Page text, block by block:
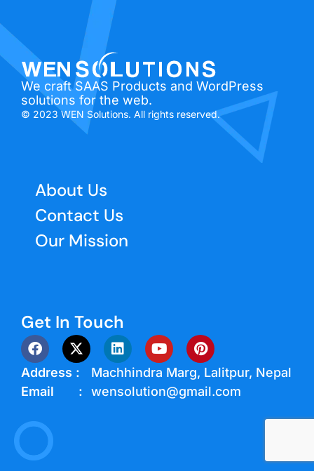
We craft SAAS Products and WordPress
solutions for the web.
© 2023 WEN Solutions. All rights reserved.
About Us
Contact Us
Our Mission
Get In Touch
Address :
Machhindra Marg, Lalitpur, Nepal
Email :
wensolution@gmail.com